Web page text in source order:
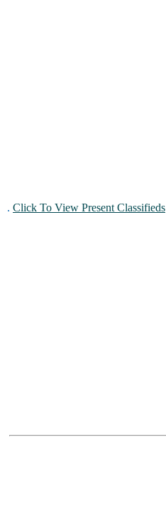
. Click To View Present Classifieds